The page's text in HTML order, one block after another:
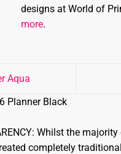
designs at World of
more.
Aqua
Planner Black
Whilst the
completely